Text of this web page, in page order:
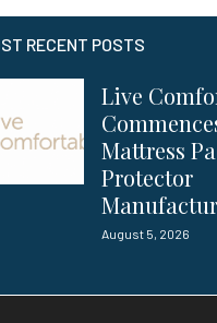
RECENT POSTS
Live
Mattress
Protector
August 5, 2026